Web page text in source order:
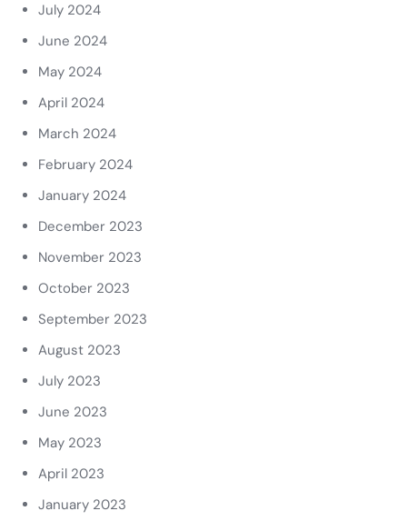
July 2024
June 2024
May 2024
April 2024
March 2024
February 2024
January 2024
December 2023
November 2023
October 2023
September 2023
August 2023
July 2023
June 2023
May 2023
April 2023
January 2023